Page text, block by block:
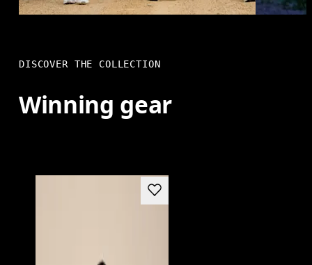
DISCOVER THE COLLECTION
Winning gear